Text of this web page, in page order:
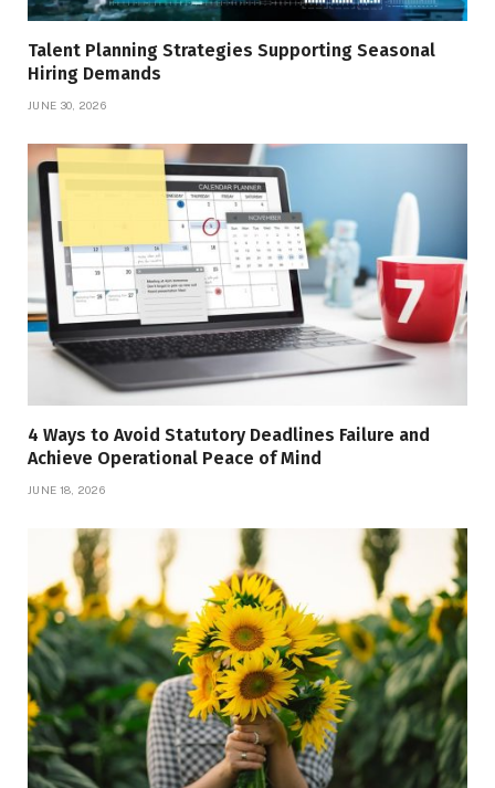
Talent Planning Strategies Supporting Seasonal
Hiring Demands
JUNE 30, 2026
4 Ways to Avoid Statutory Deadlines Failure and
Achieve Operational Peace of Mind
JUNE 18, 2026